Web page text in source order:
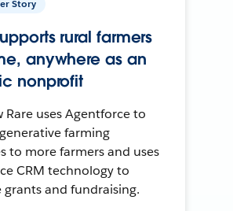
Story
rural farmers
anywhere as an
nonprofit
Rare uses Agentforce to
farming
to more farmers and uses
CRM technology to
grants and fundraising.